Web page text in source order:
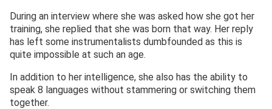
During an interview where she was asked how she got her
training, she replied that she was born that way. Her reply
has left some instrumentalists dumbfounded as this is
quite impossible at such an age.
In addition to her intelligence, she also has the ability to
speak 8 languages without stammering or switching them
together.